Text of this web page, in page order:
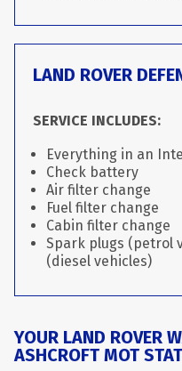
LAND ROVER
SERVICE INCLUDES:
Everything in an
Check battery
Air filter change
Fuel filter change
Cabin filter change
Spark plugs (petrol
(diesel vehicles)
YOUR LAND ROVER
ASHCROFT MOT